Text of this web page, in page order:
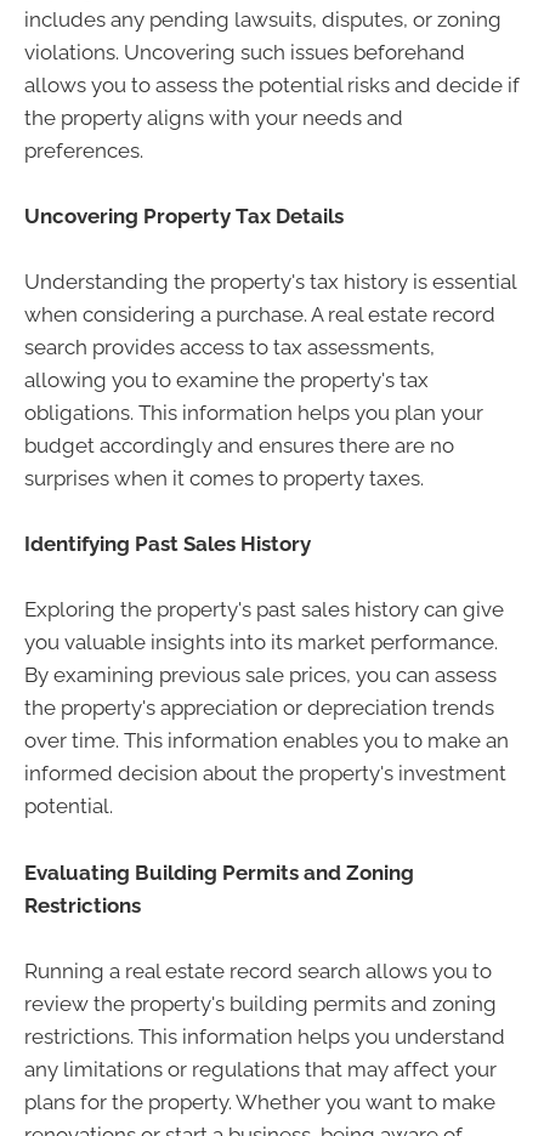
includes any pending lawsuits, disputes, or zoning
violations. Uncovering such issues beforehand
allows you to assess the potential risks and decide if
the property aligns with your needs and
preferences.
Uncovering Property Tax Details
Understanding the property's tax history is essential
when considering a purchase. A real estate record
search provides access to tax assessments,
allowing you to examine the property's tax
obligations. This information helps you plan your
budget accordingly and ensures there are no
surprises when it comes to property taxes.
Identifying Past Sales History
Exploring the property's past sales history can give
you valuable insights into its market performance.
By examining previous sale prices, you can assess
the property's appreciation or depreciation trends
over time. This information enables you to make an
informed decision about the property's investment
potential.
Evaluating Building Permits and Zoning
Restrictions
Running a real estate record search allows you to
review the property's building permits and zoning
restrictions. This information helps you understand
any limitations or regulations that may affect your
plans for the property. Whether you want to make